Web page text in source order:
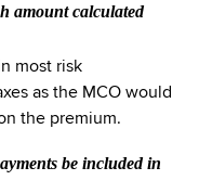
amount calculated
most risk
as the MCO would
the premium.
be included in